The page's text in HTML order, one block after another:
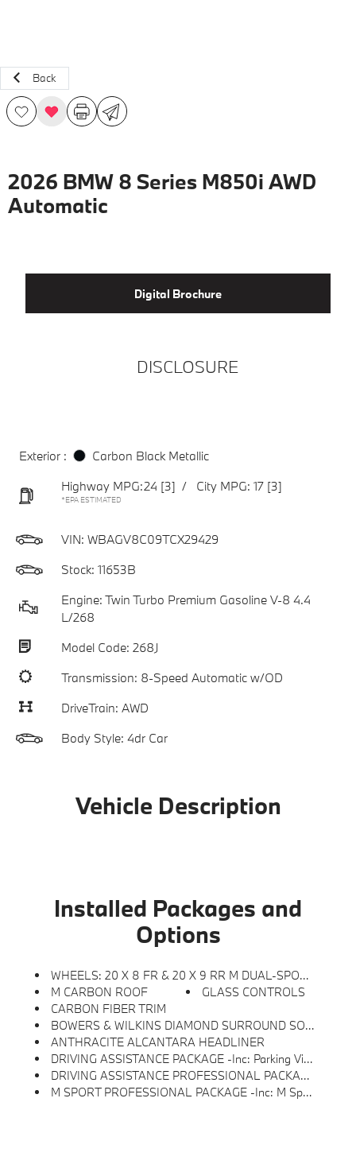
Back
2026 BMW 8 Series M850i AWD
Automatic
Digital Brochure
DISCLOSURE
Exterior :
Carbon Black Metallic
Highway MPG:24 [3] / City MPG: 17 [3]
*EPA ESTIMATED
VIN: WBAGV8C09TCX29429
Stock: 11653B
Engine: Twin Turbo Premium Gasoline V-8 4.4
L/268
Model Code: 268J
Transmission: 8-Speed Automatic w/OD
DriveTrain: AWD
Body Style: 4dr Car
Vehicle Description
Installed Packages and
Options
WHEELS: 20 X 8 FR & 20 X 9 RR M DUAL-SPOKE -inc: (Style 895M), Bicolor (STD)
M CARBON ROOF
GLASS CONTROLS
CARBON FIBER TRIM
BOWERS & WILKINS DIAMOND SURROUND SOUND SYSTEM
ANTHRACITE ALCANTARA HEADLINER
DRIVING ASSISTANCE PACKAGE -inc: Parking View W/3D View (Surround View), Rear View Camera, Driving Assistant, Active Blind Spot Detection, Active Park Distance Control W/Side Protection, Parking Assistant Plus
DRIVING ASSISTANCE PROFESSIONAL PACKAGE -inc: Lane Change Assistant, Driving Assistant Professional, Partial Automated Driving, Traffic Jam Assistant, Hands-Free Driving Up To 40 Mph On Selected Highways
M SPORT PROFESSIONAL PACKAGE -inc: M Sport Brakes W/Black Calipers, Extended Shadowline Trim, M Shadowline Lights, M Performance Package